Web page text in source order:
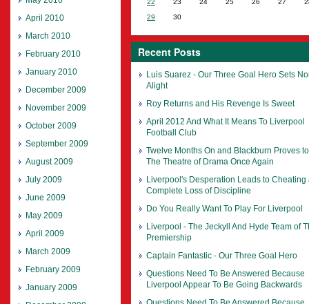
22
23 24 25 26 27
29
30
Recent Posts
Luis Suarez - Our Three Goal Hero Sets
Alight
Roy Returns and His Revenge Is Sweet
April 2012 And What It Means To Liverpool
Football Club
Twelve Months On and Blackburn Proves
The Theatre of Drama Once Again
Liverpool's Desperation Leads to Cheating
Complete Loss of Discipline
Do You Really Want To Play For Liverpool
Liverpool - The Jeckyll And Hyde Team of
Premiership
Captain Fantastic - Our Three Goal Hero
Questions Need To Be Answered Because
Liverpool Appear To Be Going Backwards
April 2010
March 2010
February 2010
January 2010
December 2009
November 2009
October 2009
September 2009
August 2009
July 2009
June 2009
May 2009
April 2009
March 2009
February 2009
January 2009